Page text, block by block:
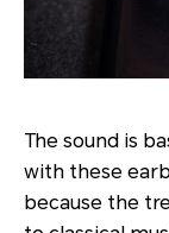
The sound is
with these
because the